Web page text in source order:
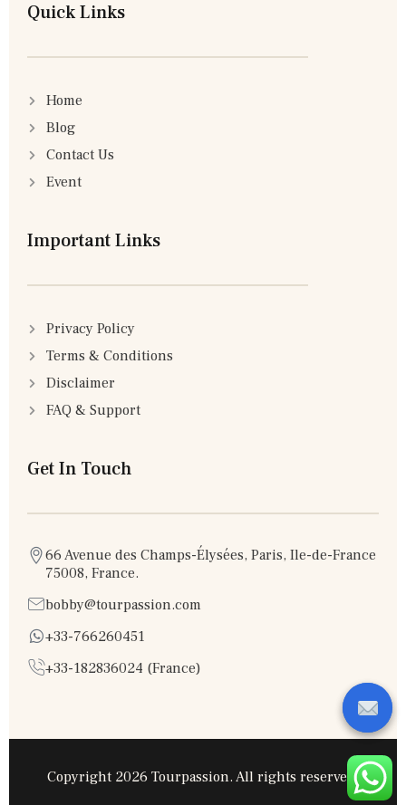
Quick Links
Home
Blog
Contact Us
Event
Important Links
Privacy Policy
Terms & Conditions
Disclaimer
FAQ & Support
Get In Touch
66 Avenue des Champs-Élysées, Paris, Ile-de-France
75008, France.
bobby@tourpassion.com
+33-766260451
+33-182836024 (France)
Copyright 2026 Tourpassion. All rights reserved.